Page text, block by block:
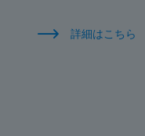
詳細はこちら